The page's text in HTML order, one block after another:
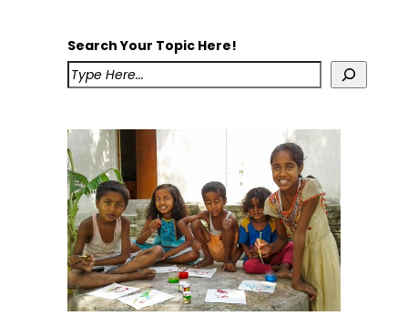
Search Your Topic Here!